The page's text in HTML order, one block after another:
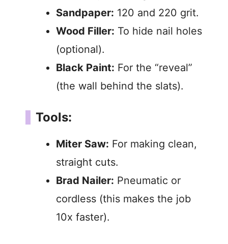
Sandpaper: 120 and 220 grit.
Wood Filler: To hide nail holes
(optional).
Black Paint: For the “reveal”
(the wall behind the slats).
Tools:
Miter Saw: For making clean,
straight cuts.
Brad Nailer: Pneumatic or
cordless (this makes the job
10x faster).